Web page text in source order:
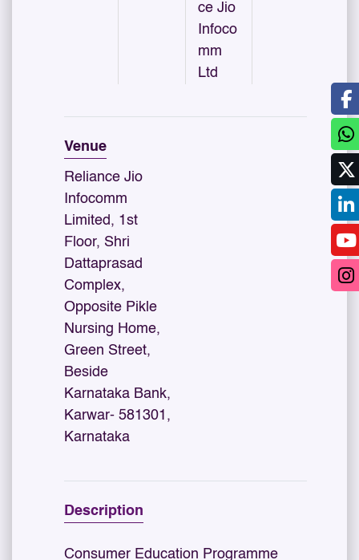
ce Jio
Infoco
mm
Ltd
Venue
Reliance Jio
Infocomm
Limited, 1st
Floor, Shri
Dattaprasad
Complex,
Opposite Pikle
Nursing Home,
Green Street,
Beside
Karnataka Bank,
Karwar- 581301,
Karnataka
Description
Consumer Education Programme